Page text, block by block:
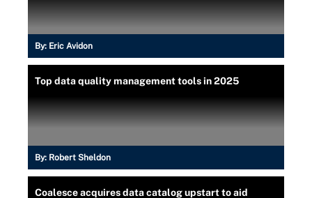
By: Eric Avidon
Top data quality management tools in 2025
By: Robert Sheldon
Coalesce acquires data catalog upstart to aid